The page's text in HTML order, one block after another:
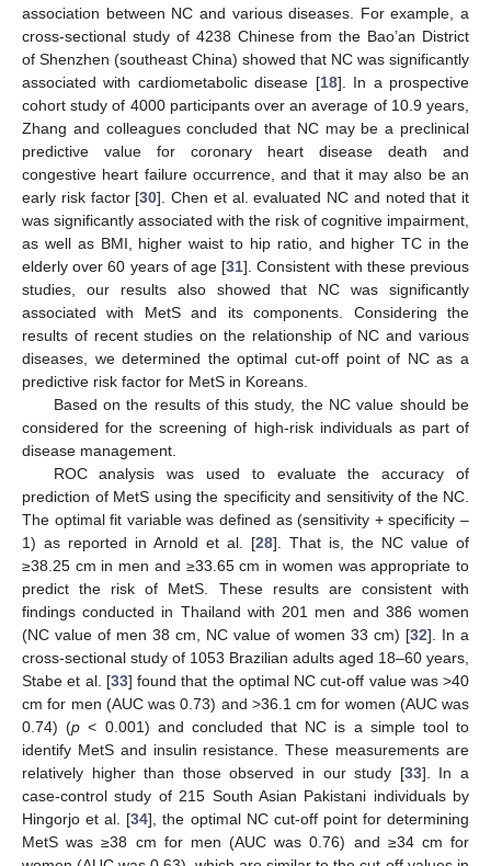
association between NC and various diseases. For example, a
cross-sectional study of 4238 Chinese from the Bao’an District
of Shenzhen (southeast China) showed that NC was significantly
associated with cardiometabolic disease [18]. In a prospective
cohort study of 4000 participants over an average of 10.9 years,
Zhang and colleagues concluded that NC may be a preclinical
predictive value for coronary heart disease death and
congestive heart failure occurrence, and that it may also be an
early risk factor [30]. Chen et al. evaluated NC and noted that it
was significantly associated with the risk of cognitive impairment,
as well as BMI, higher waist to hip ratio, and higher TC in the
elderly over 60 years of age [31]. Consistent with these previous
studies, our results also showed that NC was significantly
associated with MetS and its components. Considering the
results of recent studies on the relationship of NC and various
diseases, we determined the optimal cut-off point of NC as a
predictive risk factor for MetS in Koreans.
Based on the results of this study, the NC value should be
considered for the screening of high-risk individuals as part of
disease management.
ROC analysis was used to evaluate the accuracy of
prediction of MetS using the specificity and sensitivity of the NC.
The optimal fit variable was defined as (sensitivity + specificity –
1) as reported in Arnold et al. [28]. That is, the NC value of
≥38.25 cm in men and ≥33.65 cm in women was appropriate to
predict the risk of MetS. These results are consistent with
findings conducted in Thailand with 201 men and 386 women
(NC value of men 38 cm, NC value of women 33 cm) [32]. In a
cross-sectional study of 1053 Brazilian adults aged 18–60 years,
Stabe et al. [33] found that the optimal NC cut-off value was >40
cm for men (AUC was 0.73) and >36.1 cm for women (AUC was
0.74) (p < 0.001) and concluded that NC is a simple tool to
identify MetS and insulin resistance. These measurements are
relatively higher than those observed in our study [33]. In a
case-control study of 215 South Asian Pakistani individuals by
Hingorjo et al. [34], the optimal NC cut-off point for determining
MetS was ≥38 cm for men (AUC was 0.76) and ≥34 cm for